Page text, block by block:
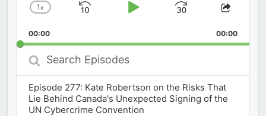
Change
Rate
1x
Skip
Play
Jump
Forward
Share
00:00 00:00
Search
Episodes
Episode 277: Kate Robertson on the Risks That
Lie Behind Canada's Unexpected Signing of the
UN Cybercrime Convention